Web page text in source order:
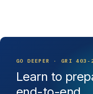
GO DEEPER · GRI 403-
Learn to